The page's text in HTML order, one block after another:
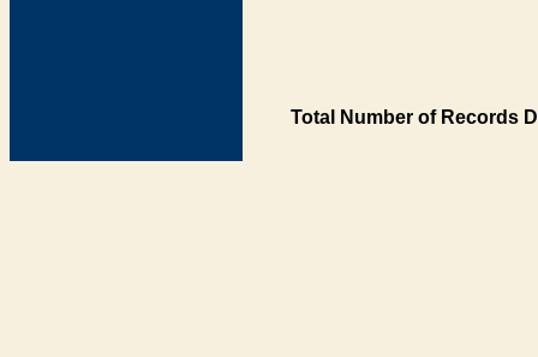
Total Number of Records